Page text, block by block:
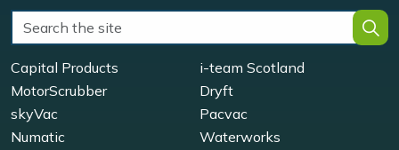
Capital Products
i-team Scotland
MotorScrubber
Dryft
skyVac
Pacvac
Numatic
Waterworks